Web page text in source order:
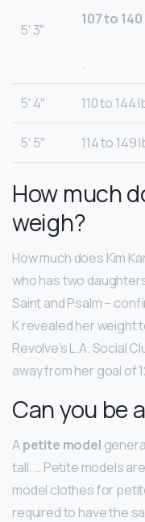
5′ 3″
107 to
.
5′ 4″ 110 to 144
5′ 5″ 114 to 149
How much
weigh?
How much does Kim
who has two
Saint and Psalm –
K revealed her weight
Revolve’s L.A. Social
away from her goal of
Can you be
Apetite model
tall. … Petite models
model clothes for
required to have the